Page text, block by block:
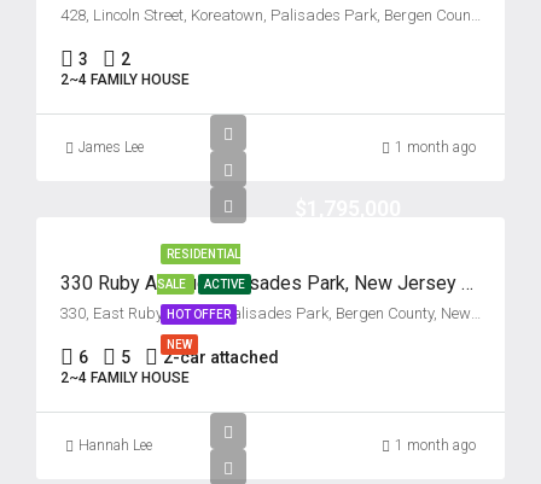
Aug
Wed
428, Lincoln Street, Koreatown, Palisades Park, Bergen County, New Jersey, 07650, United States
3 2
2~4 FAMILY HOUSE
James Lee 1 month ago
RESIDENTIAL
SALE ACTIVE
HOT OFFER
NEW
330 Ruby Avenue, Palisades Park, New Jersey 07650
330, East Ruby Avenue, Palisades Park, Bergen County, New Jersey, 07650, United States
6 5 2-car attached
2~4 FAMILY HOUSE
Hannah Lee 1 month ago